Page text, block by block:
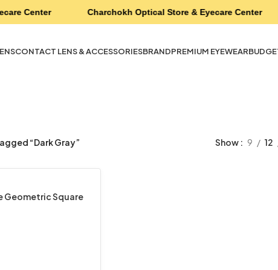
CONTACT LENS & ACCESSORIESBRANDPREMIUM EYEWEAR
“Dark Gray” Show 9 12
Geometric Square
Center Charchokh Optical Store & Eyecare Center